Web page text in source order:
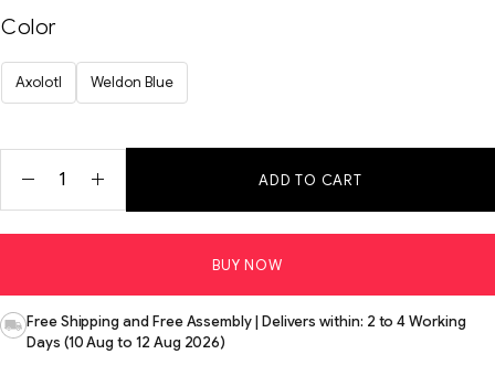
Color
Axolotl Weldon Blue
ADD TO CART
BUY NOW
Free Shipping and Free Assembly | Delivers within: 2 to 4 Working
Days (10 Aug to 12 Aug 2026)